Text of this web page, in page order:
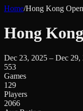
Home/Hong Kong
Hong
Dec 23, 2025 – Dec 29,
553
Games
129
Players
2066